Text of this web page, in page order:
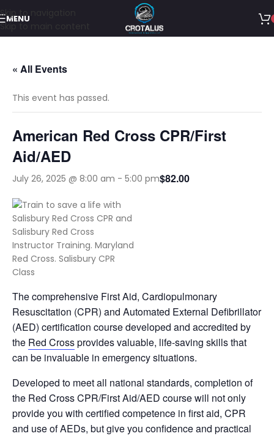
Skip to navigation
Skip to main content
MENU
« All Events
This event has passed.
American Red Cross CPR/First
Aid/AED
July 26, 2025 @ 8:00 am - 5:00 pm$82.00
The comprehensive First Aid, Cardiopulmonary
Resuscitation (CPR) and Automated External Defibrillator
(AED) certification course developed and accredited by
the Red Crossprovides valuable, life-saving skills that
can be invaluable in emergency situations.
Developed to meet all national standards, completion of
the Red Cross CPR/First Aid/AED course will not only
provide you with certified competence in first aid, CPR
and use of AEDs, but give you confidence and practical